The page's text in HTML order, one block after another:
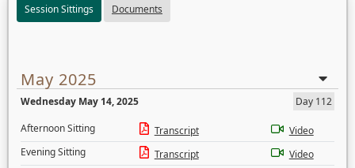
Session Sittings Documents
May 2025
Wednesday May 14, 2025
Day 112
Afternoon Sitting
Transcript
Video
Evening Sitting
Transcript
Video